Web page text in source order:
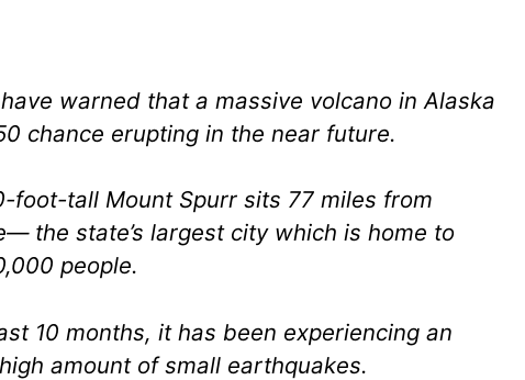
warned that a massive volcano in Alaska
chance erupting in the near future.
foot-tall Mount Spurr sits 77 miles from
the state’s largest city which is home to
people.
10 months, it has been experiencing an
amount of small earthquakes.